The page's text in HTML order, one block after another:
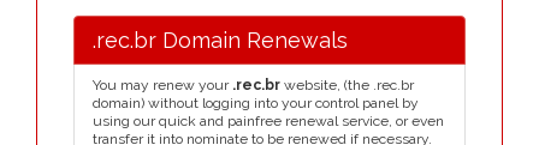
.rec.br Domain Renewals
You may renew your .rec.br website, (the .rec.br
domain) without logging into your control panel by
using our quick and painfree renewal service, or even
transfer it into nominate to be renewed if necessary.